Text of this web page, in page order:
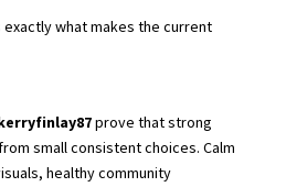
exactly what makes the current
prove that strong
small consistent choices. Calm
healthy community